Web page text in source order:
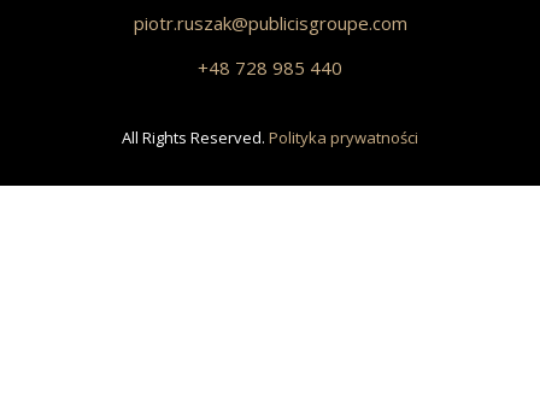
piotr.ruszak@publicisgroupe.com
+48 728 985 440
All Rights Reserved. Polityka prywatności